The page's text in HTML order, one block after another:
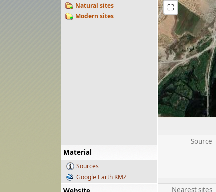
Natural sites
Modern sites
Material
Sources
Google Earth KMZ
⛶
Source
Nearest sites